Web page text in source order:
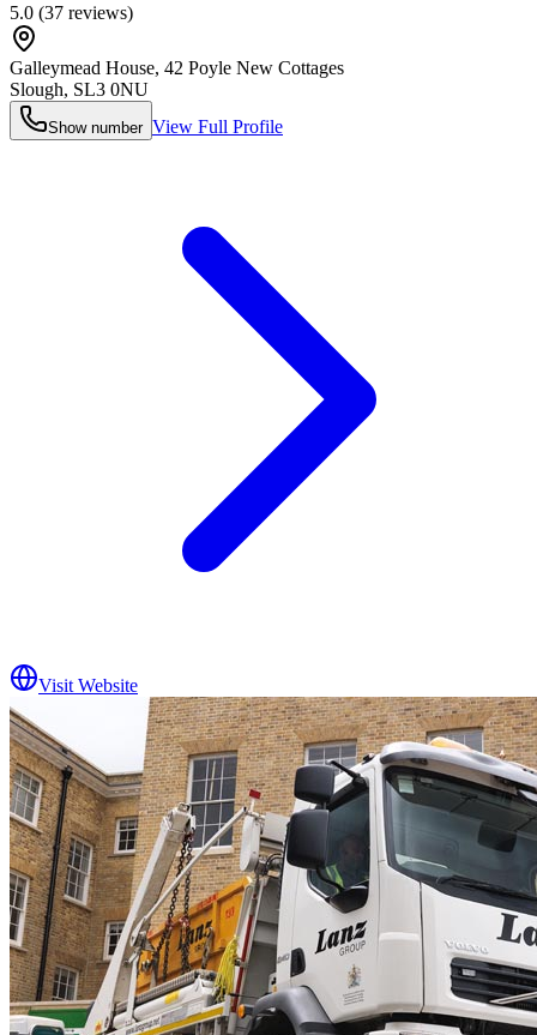
5.0 (37 reviews)
Galleymead House, 42 Poyle New Cottages
Slough, SL3 0NU
Show number View Full Profile
Visit Website